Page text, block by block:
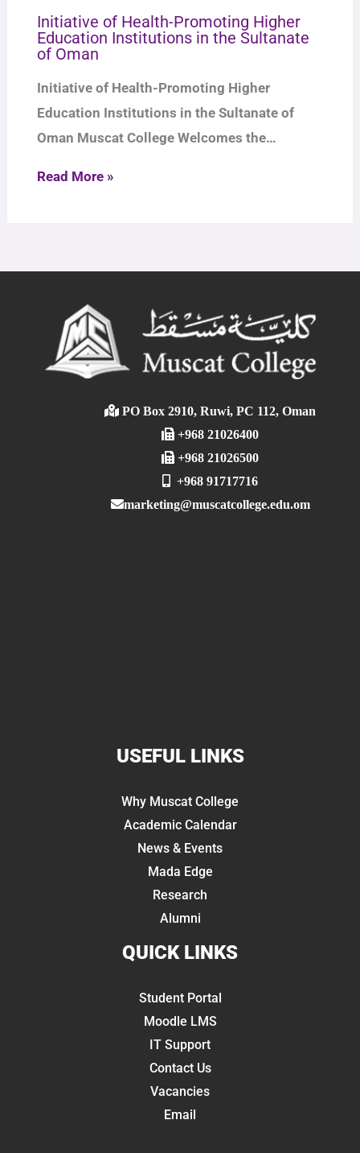
Initiative of Health-Promoting Higher
Education Institutions in the Sultanate
of Oman
Initiative of Health-Promoting Higher
Education Institutions in the Sultanate of
Oman Muscat College Welcomes the…
Read More »
PO Box 2910, Ruwi, PC 112, Oman
+968 21026400
+968 21026500
+968 91717716
marketing@muscatcollege.edu.om
USEFUL LINKS
Why Muscat College
Academic Calendar
News & Events
Mada Edge
Research
Alumni
QUICK LINKS
Student Portal
Moodle LMS
IT Support
Contact Us
Vacancies
Email